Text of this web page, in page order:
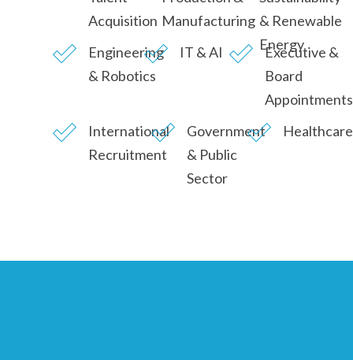
Acquisition Manufacturing & Renewable
Energy
Engineering
& Robotics
IT & AI
Executive &
Board
Appointments
International
Recruitment
Government
& Public
Sector
Healthcare